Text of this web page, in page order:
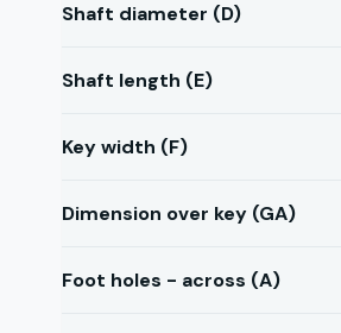
Shaft diameter (D)
Shaft length (E)
Key width (F)
Dimension over key (GA)
Foot holes - across (A)